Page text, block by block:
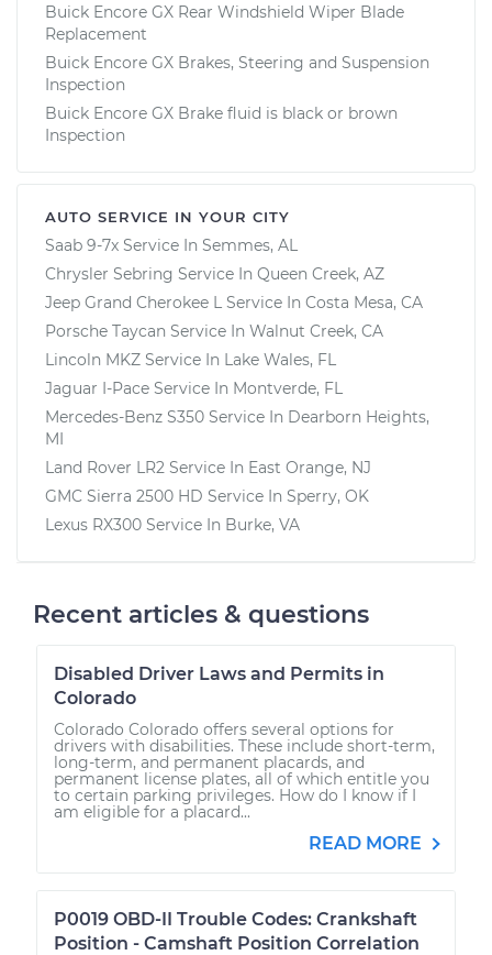
Buick Encore GX Rear Windshield Wiper Blade
Replacement
Buick Encore GX Brakes, Steering and Suspension
Inspection
Buick Encore GX Brake fluid is black or brown
Inspection
AUTO SERVICE IN YOUR CITY
Saab 9-7x Service In Semmes, AL
Chrysler Sebring Service In Queen Creek, AZ
Jeep Grand Cherokee L Service In Costa Mesa, CA
Porsche Taycan Service In Walnut Creek, CA
Lincoln MKZ Service In Lake Wales, FL
Jaguar I-Pace Service In Montverde, FL
Mercedes-Benz S350 Service In Dearborn Heights,
MI
Land Rover LR2 Service In East Orange, NJ
GMC Sierra 2500 HD Service In Sperry, OK
Lexus RX300 Service In Burke, VA
Recent articles & questions
Disabled Driver Laws and Permits in
Colorado
Colorado Colorado offers several options for
drivers with disabilities. These include short-term,
long-term, and permanent placards, and
permanent license plates, all of which entitle you
to certain parking privileges. How do I know if I
am eligible for a placard...
READ MORE
P0019 OBD-II Trouble Codes: Crankshaft
Position - Camshaft Position Correlation